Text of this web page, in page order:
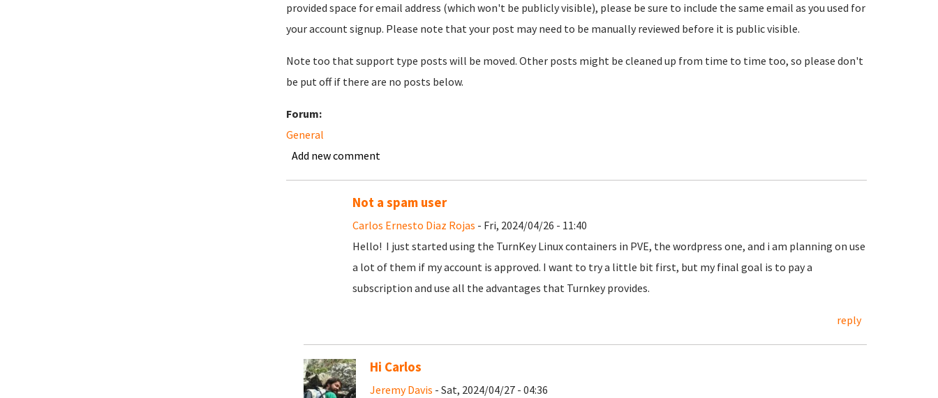
provided space for email address (which won't be publicly visible), please be sure to include the same email as you used for
your account signup. Please note that your post may need to be manually reviewed before it is public visible.
Note too that support type posts will be moved. Other posts might be cleaned up from time to time too, so please don't
be put off if there are no posts below.
Forum:
General
Add new comment
Not a spam user
Carlos Ernesto Diaz Rojas - Fri, 2024/04/26 - 11:40
Hello! I just started using the TurnKey Linux containers in PVE, the wordpress one, and i am planning on use
a lot of them if my account is approved. I want to try a little bit first, but my final goal is to pay a
subscription and use all the advantages that Turnkey provides.
reply
Hi Carlos
Jeremy Davis - Sat, 2024/04/27 - 04:36